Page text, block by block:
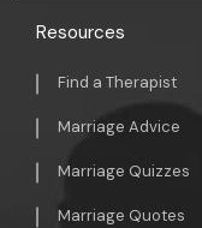
Resources
Find a Therapist
Marriage Advice
Marriage Quizzes
Marriage Quotes